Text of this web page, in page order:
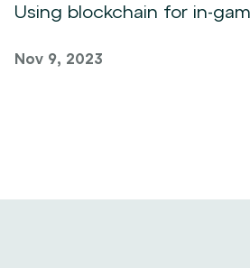
Using blockchain for in-
Nov 9, 2023